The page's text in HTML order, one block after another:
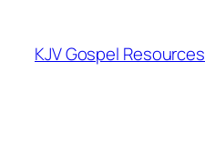
content
KJV Gospel Resources